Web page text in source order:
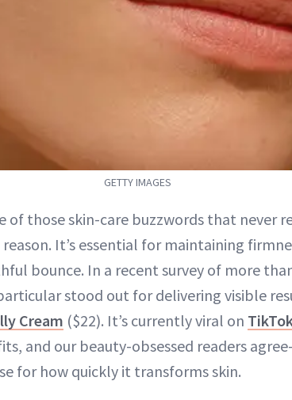
GETTY IMAGES
of those skin-care buzzwords that never
It’s essential for maintaining
bounce. In a recent survey of more
stood out for delivering visible
Cream ($22). It’s currently viral on
and our beauty-obsessed readers
for how quickly it transforms skin.